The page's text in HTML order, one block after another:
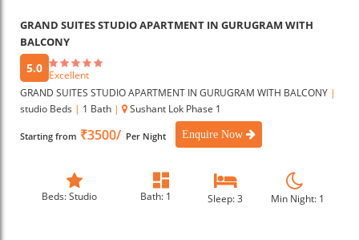
GRAND SUITES STUDIO APARTMENT IN GURUGRAM WITH
BALCONY
5.0 Excellent
GRAND SUITES STUDIO APARTMENT IN GURUGRAM WITH BALCONY |
studio Beds | 1 Bath | Sushant Lok Phase 1
Starting from ₹3500/ Per Night Enquire Now
Beds: Studio Bath: 1 Sleep: 3 Min Night: 1